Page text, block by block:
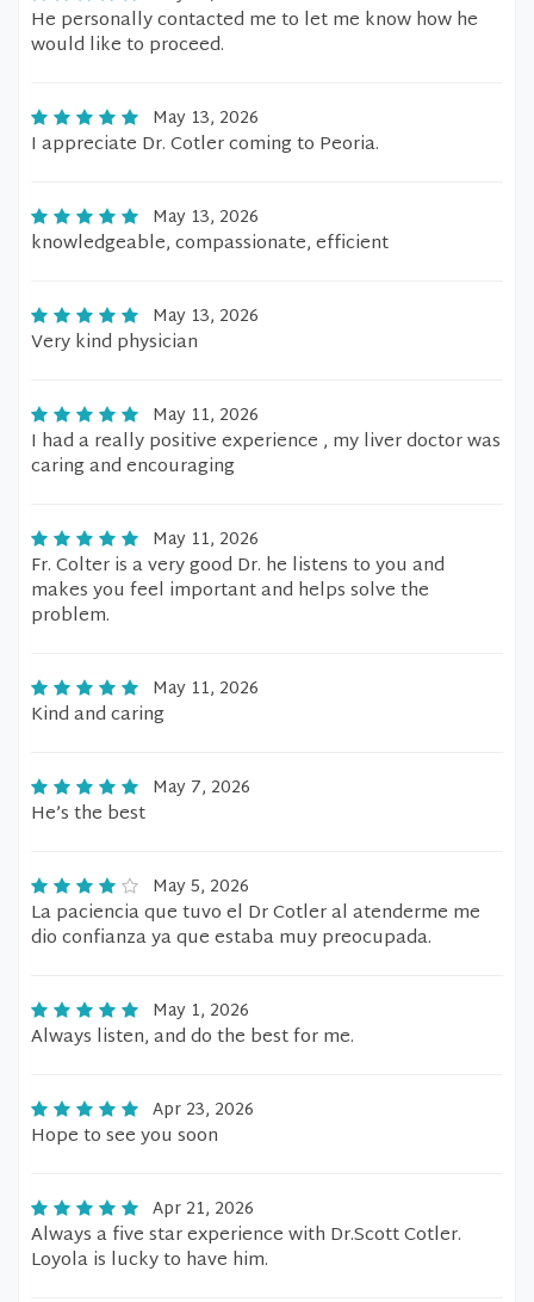
He personally contacted me to let me know how he
would like to proceed.
May 13, 2026
I appreciate Dr. Cotler coming to Peoria.
May 13, 2026
knowledgeable, compassionate, efficient
May 13, 2026
Very kind physician
May 11, 2026
I had a really positive experience , my liver doctor was
caring and encouraging
May 11, 2026
Fr. Colter is a very good Dr. he listens to you and
makes you feel important and helps solve the
problem.
May 11, 2026
Kind and caring
May 7, 2026
He’s the best
May 5, 2026
La paciencia que tuvo el Dr Cotler al atenderme me
dio confianza ya que estaba muy preocupada.
May 1, 2026
Always listen, and do the best for me.
Apr 23, 2026
Hope to see you soon
Apr 21, 2026
Always a five star experience with Dr.Scott Cotler.
Loyola is lucky to have him.